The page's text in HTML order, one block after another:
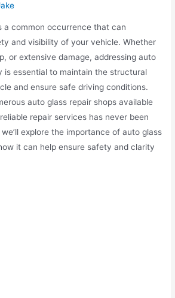
a common occurrence that can
and visibility of your vehicle. Whether
or extensive damage, addressing auto
is essential to maintain the structural
and ensure safe driving conditions.
auto glass repair shops available
repair services has never been
explore the importance of auto glass
it can help ensure safety and clarity